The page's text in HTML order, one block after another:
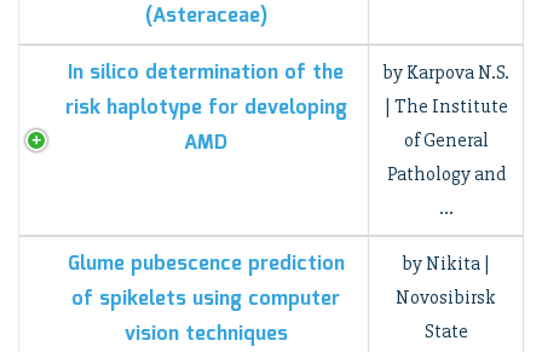
(Asteraceae)
In silico determination of the
risk haplotype for developing
AMD
by Karpova N.S.
| The Institute
of General
Pathology and
…
Glume pubescence prediction
of spikelets using computer
vision techniques
by Nikita |
Novosibirsk
State